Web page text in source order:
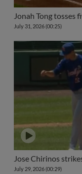
Jonah Tong tosses
July 31, 2026 (00:25)
Jose Chirinos
July 29, 2026 (00:29)